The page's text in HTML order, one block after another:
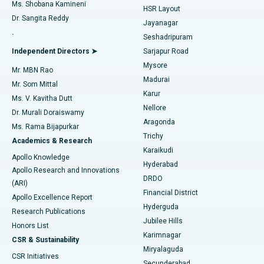
Find General Physician
Find Psychologist
Find General Surgeon
Best Hospital in Aragonda, Andhra Pradesh
Best Hospital in Bannerghatta Road, Bangalore
Best Hospital in Unit-15, Bhubaneswar
Best Hospital in Seepat Road, Bilaspur
Best Hospital in Ellisbridge, Ahmedabad
Best Hospital in New Delhi
Best Hospital in DRDO, Hyderabad
Best Hospital in G S Road, Guwahati
Best Hospital in Hyderguda, Hyderabad
Best Hospital in Vijay Nagar, Indore
Best Hospital in Suryaraopeta Main Road, Kakinada
Reverse Shoulder Replacement
Endometrial Ablation
Uterine Artery Embolization
Ovarian Cystectomy
Breast Cancer Surgery
Brachytherapy
Colonoscopy
Polypectomy
Deep Brain Stimulation
Peritoneal Dialysis
Kidney Biopsy
Ms. Shobana Kamineni
Dr. Sangita Reddy
.
Independent Directors ➤
Mr. MBN Rao
Mr. Som Mittal
Ms. V. Kavitha Dutt
Dr. Murali Doraiswamy
Ms. Rama Bijapurkar
Academics & Research
Apollo Knowledge
Apollo Research and Innovations
(ARI)
Apollo Excellence Report
Research Publications
Honors List
CSR & Sustainability
CSR Initiatives
HSR Layout
Jayanagar
Seshadripuram
Sarjapur Road
Mysore
Madurai
Karur
Nellore
Aragonda
Trichy
Karaikudi
Hyderabad
DRDO
Financial District
Hyderguda
Jubilee Hills
Karimnagar
Miryalaguda